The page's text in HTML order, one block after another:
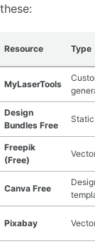
these:
Resource Type
MyLaserTools
Design
Bundles Free
Static
Freepik
(Free)
Canva Free
Pixabay